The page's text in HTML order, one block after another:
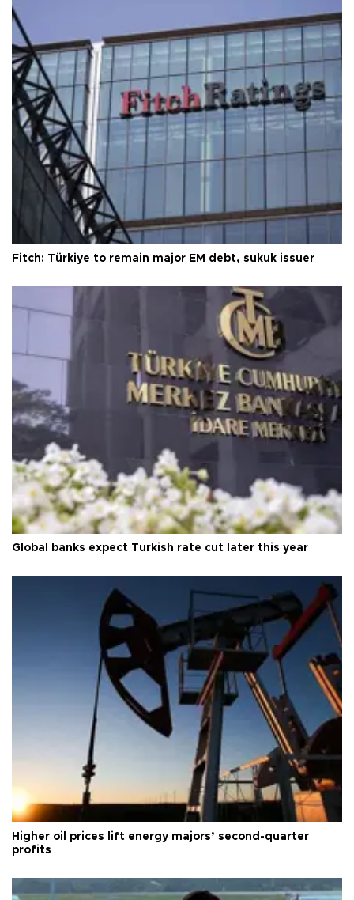
Fitch: Türkiye to remain major EM debt, sukuk issuer
Global banks expect Turkish rate cut later this year
Higher oil prices lift energy majors’ second-quarter
profits